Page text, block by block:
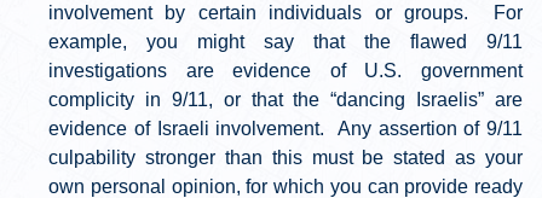
involvement by certain individuals or groups. For
example, you might say that the flawed 9/11
investigations are evidence of U.S. government
complicity in 9/11, or that the “dancing Israelis” are
evidence of Israeli involvement. Any assertion of 9/11
culpability stronger than this must be stated as your
own personal opinion, for which you can provide ready